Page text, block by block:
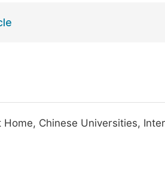
Chinese Universities,